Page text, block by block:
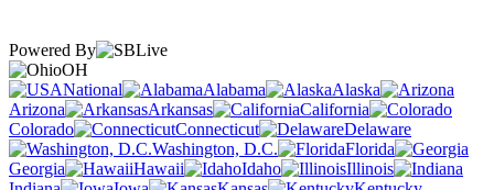
Powered By
OH
National
Alabama
Alaska
Arizona
Arkansas
California
Colorado
Connecticut
Delaware
Washington, D.C.
Florida
Georgia
Hawaii Idaho
Illinois